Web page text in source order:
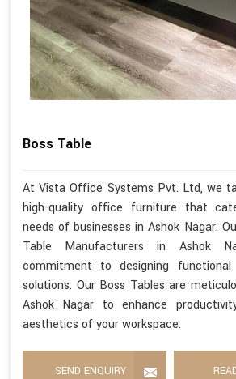
Boss Table
At Vista Office Systems Pvt. Ltd, we
high-quality office furniture that
needs of businesses in Ashok Nagar.
Table Manufacturers in Ashok
commitment to designing
solutions. Our Boss Tables are
Ashok Nagar to enhance
aesthetics of your workspace.
SEND ENQUIRY